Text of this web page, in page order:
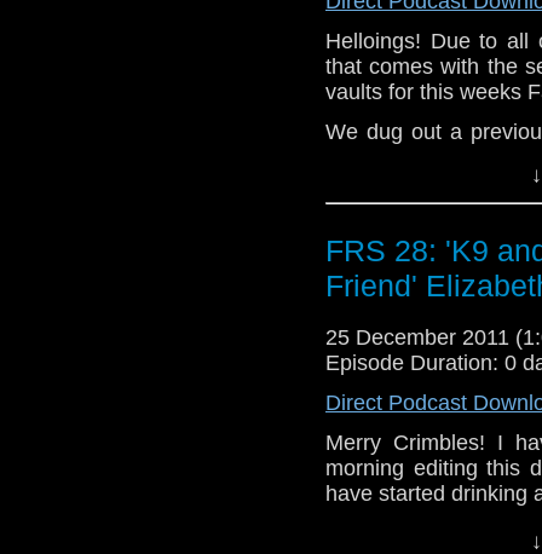
started writing the
the sentence,
panicking as I am in
whenever I like.
Not for that reason at
Helloings! Due to all
that comes with the
vaults for this weeks
We dug out a
topical episode
that, when we refer
abandoned plans!
Confused? Me too. I
FRS 28: 'K9
Friend'
25 December 2011
Episode Duration: 0
Direct Podcast
Merry Crimbles! I
morning editing this
have started drinking